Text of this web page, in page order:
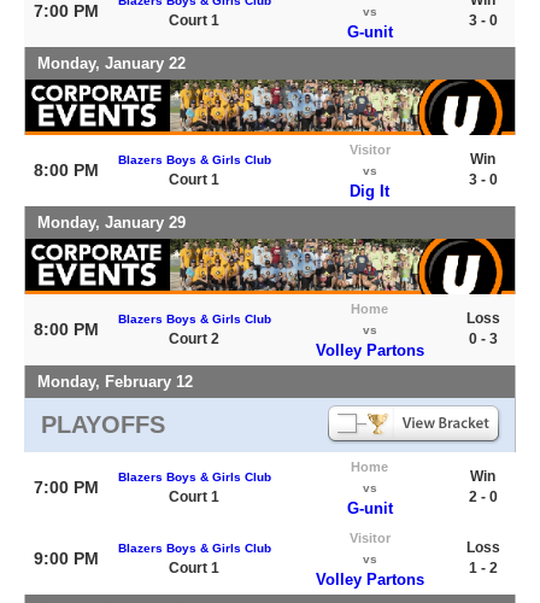
7:00 PM Court 1
vs
G-unit
3 - 0
Monday, January 22
8:00 PM
Blazers Boys & Girls Club
Court 1
Visitor
vs
Dig It
Win
3 - 0
Monday, January 29
8:00 PM
Blazers Boys & Girls Club
Court 2
Home
vs
Volley Partons
Loss
0 - 3
Monday, February 12
PLAYOFFS
7:00 PM
Blazers Boys & Girls Club
Court 1
Home
vs
G-unit
Win
2 - 0
9:00 PM
Blazers Boys & Girls Club
Court 1
Visitor
vs
Volley Partons
Loss
1 - 2